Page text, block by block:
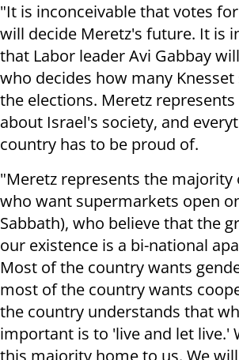
"It is inconceivable that votes
will decide Meretz's future. It is
that Labor leader Avi Gabbay
who decides how many
the elections. Meretz
about Israel's society, and
country has to be proud of.
"Meretz represents the majority
who want supermarkets open
Sabbath), who believe that the
our existence is a bi-national
Most of the country wants
most of the country wants
the country understands that
important is to 'live and let live.'